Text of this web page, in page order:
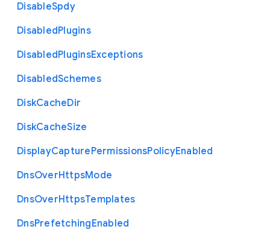
DisableSpdy
DisabledPlugins
DisabledPluginsExceptions
DisabledSchemes
DiskCacheDir
DiskCacheSize
DisplayCapturePermissionsPolicyEnabled
DnsOverHttpsMode
DnsOverHttpsTemplates
DnsPrefetchingEnabled